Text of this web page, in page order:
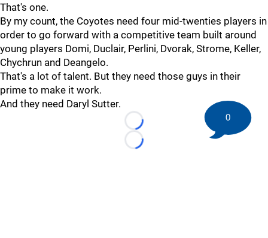
That's one.
By my count, the Coyotes need four mid-twenties players in
order to go forward with a competitive team built around
young players Domi, Duclair, Perlini, Dvorak, Strome, Keller,
Chychrun and Deangelo.
That's a lot of talent. But they need those guys in their
prime to make it work.
And they need Daryl Sutter.
Loading...
Loading...
0